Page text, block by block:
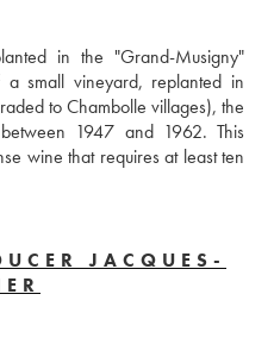
in the "Grand-Musigny"
small vineyard, replanted in
to Chambolle villages), the
1947 and 1962. This
wine that requires at least ten
JACQUES-